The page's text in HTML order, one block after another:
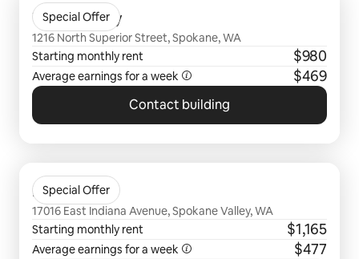
Special Offer
The Academy
1216 North Superior Street, Spokane, WA
Starting monthly rent
$980
Average earnings for a week $469
Contact building
Special Offer
Bella Tess
17016 East Indiana Avenue, Spokane Valley, WA
Starting monthly rent
$1,165
Average earnings for a week $477